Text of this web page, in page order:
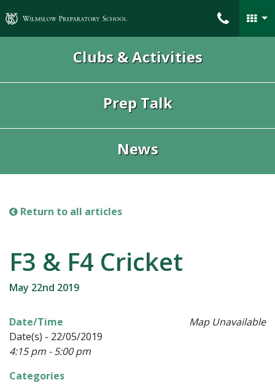
Wilmslow Preparatory School
Clubs & Activities
Prep Talk
News
Return to all articles
F3 & F4 Cricket
May 22nd 2019
Map Unavailable
Date/Time
Date(s) - 22/05/2019
4:15 pm - 5:00 pm
Categories